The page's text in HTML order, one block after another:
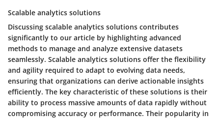
Scalable analytics solutions
Discussing scalable analytics solutions contributes
significantly to our article by highlighting advanced
methods to manage and analyze extensive datasets
seamlessly. Scalable analytics solutions offer the flexibility
and agility required to adapt to evolving data needs,
ensuring that organizations can derive actionable insights
efficiently. The key characteristic of these solutions is their
ability to process massive amounts of data rapidly without
compromising accuracy or performance. Their popularity in